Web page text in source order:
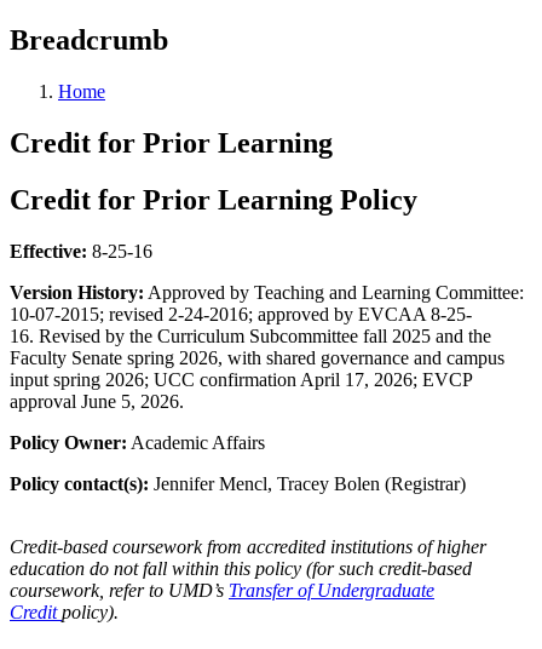
Breadcrumb
Home
Credit for Prior Learning
Credit for Prior Learning Policy
Effective: 8-25-16
Version History: Approved by Teaching and Learning Committee:
10-07-2015; revised 2-24-2016; approved by EVCAA 8-25-
16. Revised by the Curriculum Subcommittee fall 2025 and the
Faculty Senate spring 2026, with shared governance and campus
input spring 2026; UCC confirmation April 17, 2026; EVCP
approval June 5, 2026.
Policy Owner: Academic Affairs
Policy contact(s): Jennifer Mencl, Tracey Bolen (Registrar)
Credit-based coursework from accredited institutions of higher
education do not fall within this policy (for such credit-based
coursework, refer to UMD’s Transfer of Undergraduate
Creditpolicy).